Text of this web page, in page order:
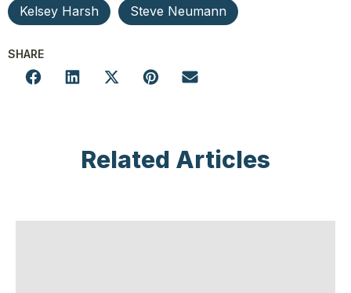
Kelsey Harsh
Steve Neumann
SHARE
Related Articles